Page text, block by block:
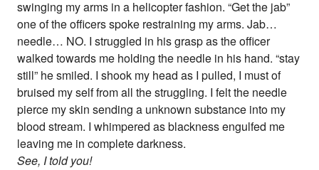
swinging my arms in a helicopter fashion. “Get the jab”
one of the officers spoke restraining my arms. Jab…
needle… NO. I struggled in his grasp as the officer
walked towards me holding the needle in his hand. “stay
still” he smiled. I shook my head as I pulled, I must of
bruised my self from all the struggling. I felt the needle
pierce my skin sending a unknown substance into my
blood stream. I whimpered as blackness engulfed me
leaving me in complete darkness.
See, I told you!